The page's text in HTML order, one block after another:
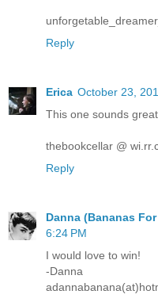
Reply
Erica October 23,
This one sounds
thebookcellar @
Reply
Danna (Bananas
6:24 PM
I would love to win!
-Danna